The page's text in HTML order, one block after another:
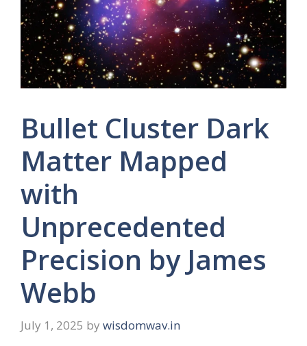
Bullet Cluster Dark
Matter Mapped
with
Unprecedented
Precision by James
Webb
July 1, 2025 by wisdomwav.in